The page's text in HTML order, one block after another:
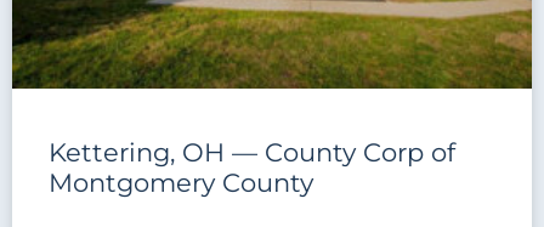
Kettering, OH — County Corp of
Montgomery County